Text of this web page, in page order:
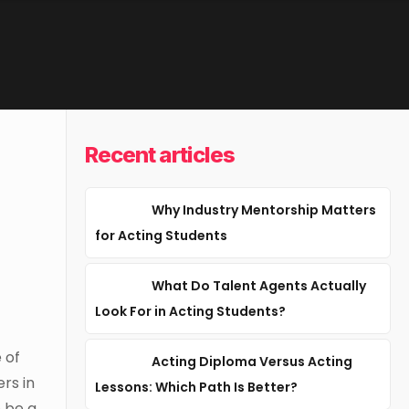
of
in
Recent articles
Why Industry Mentorship Matters
for Acting Students
What Do Talent Agents Actually
Look For in Acting Students?
Acting Diploma Versus Acting
Lessons: Which Path Is Better?